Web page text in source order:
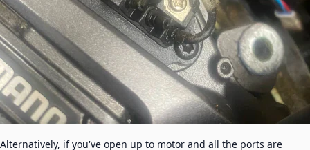
Alternatively, if you've open up to motor and all the ports are